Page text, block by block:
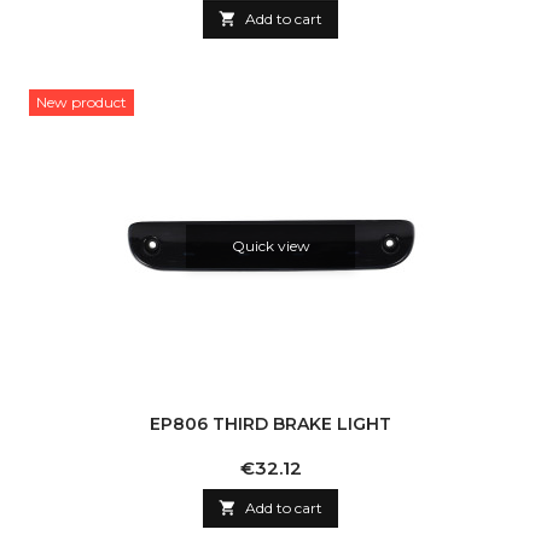
 Add to cart
New product
Quick view
EP806 THIRD BRAKE LIGHT
Price
€32.12
 Add to cart